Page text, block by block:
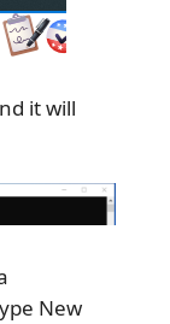
it will
New